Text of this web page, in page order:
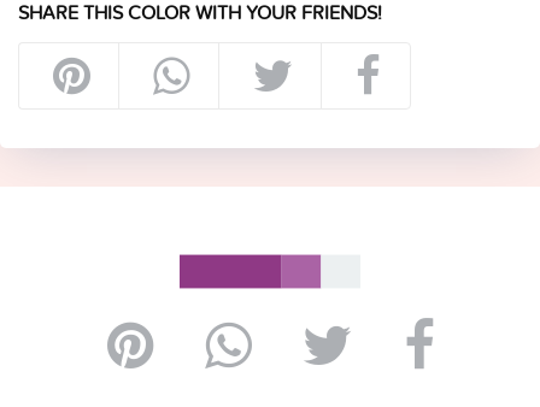
SHARE THIS COLOR WITH YOUR FRIENDS!